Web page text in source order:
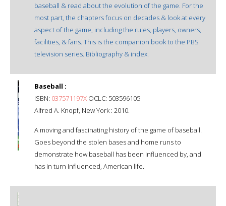
baseball & read about the evolution of the game. For the
most part, the chapters focus on decades & look at every
aspect of the game, including the rules, players, owners,
facilities, & fans. This is the companion book to the PBS
television series. Bibliography & index.
Baseball :
ISBN: 037571197X OCLC: 503596105
Alfred A. Knopf, New York : 2010.
A moving and fascinating history of the game of baseball.
Goes beyond the stolen bases and home runs to
demonstrate how baseball has been influenced by, and
has in turn influenced, American life.